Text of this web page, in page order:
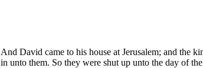
And David came to his house at Jerusalem; and the
in unto them. So they were shut up unto the day of